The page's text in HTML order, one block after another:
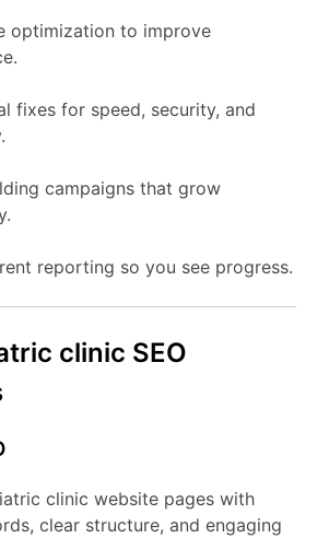
optimization to improve
fixes for speed, security, and
campaigns that grow
reporting so you see progress.
clinic SEO
clinic website pages with
clear structure, and engaging